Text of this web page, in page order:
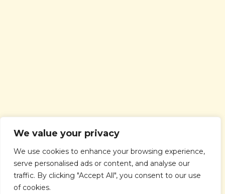
We value your privacy
We use cookies to enhance your browsing experience,
serve personalised ads or content, and analyse our
traffic. By clicking "Accept All", you consent to our use
of cookies.